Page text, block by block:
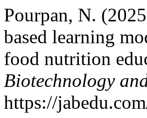
Pourpan, N.
based learning
food nutrition
Biotechnology
https://